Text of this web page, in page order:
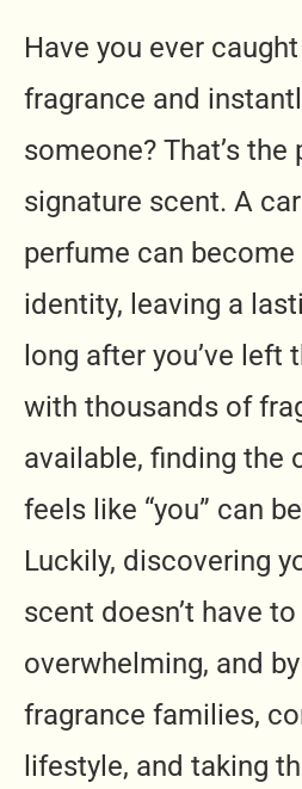
Have you ever
fragrance and
someone? That’s the
signature scent. A
perfume can
identity, leaving a
long after you’ve left
with thousands of
available, finding the
feels like “you” can
Luckily, discovering
scent doesn’t have to
overwhelming, and
fragrance families,
lifestyle, and taking